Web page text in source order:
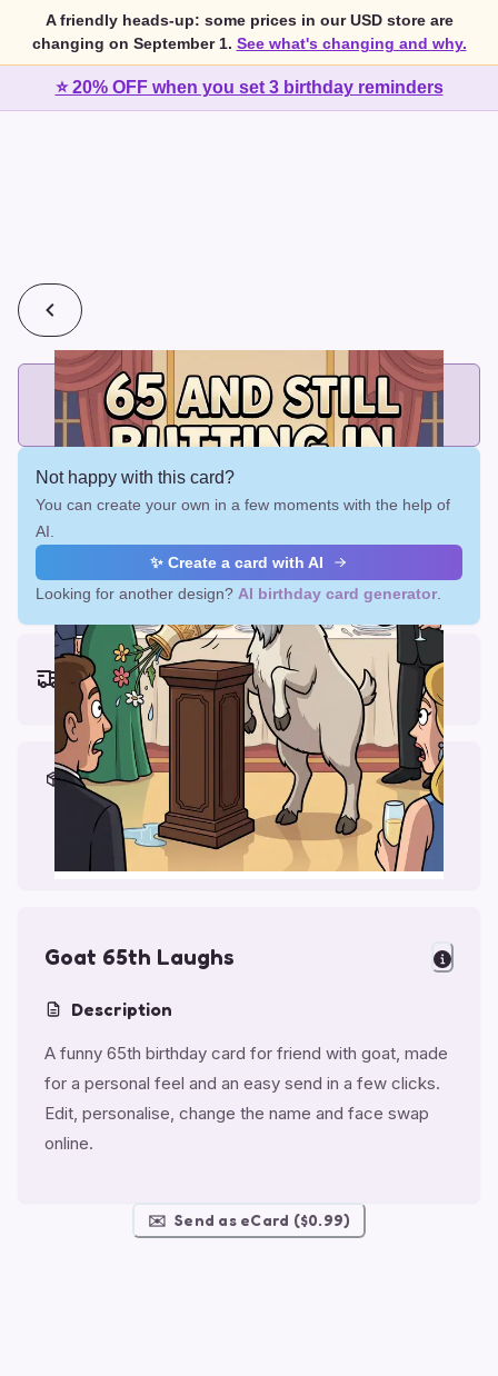
A friendly heads-up: some prices in our USD store are
changing on September 1. See what's changing and why.
⭐ 20% OFF when you set 3 birthday reminders
💰2 cards for $7 or 3 cards for $10
Add printed cards in these bundle sizes and the best price
applies automatically.
Not happy with this card?
You can create your own in a few moments with the help of
AI.
✨ Create a card with AI
Looking for another design? AI birthday card generator
Earliest delivery (ordering now):
Fri, Aug 14, 2026
Materials & Packing
Printed on Glossy Card (5.5 x 5.5")
Comes with a Kraft Envelope
Goat 65th Laughs
Description
A funny 65th birthday card for friend with goat, made
for a personal feel and an easy send in a few clicks.
Edit, personalise, change the name and face swap
online.
✉️ Send as eCard ($0.99)